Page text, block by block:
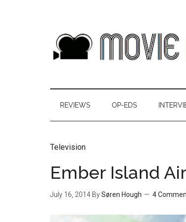
REVIEWS OP-EDS
Television
Ember Island
July 16, 2014 BySøren Hough 4